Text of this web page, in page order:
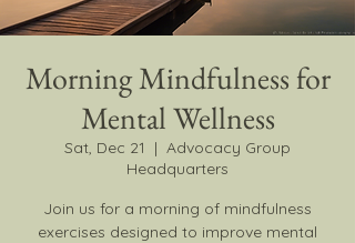
Morning Mindfulness for
Mental Wellness
Sat, Dec 21
  |
Advocacy Group
Headquarters
Join us for a morning of mindfulness
exercises designed to improve mental